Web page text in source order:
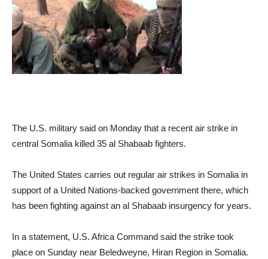
The U.S. military said on Monday that a recent air strike in
central Somalia killed 35 al Shabaab fighters.
The United States carries out regular air strikes in Somalia in
support of a United Nations-backed government there, which
has been fighting against an al Shabaab insurgency for years.
In a statement, U.S. Africa Command said the strike took
place on Sunday near Beledweyne, Hiran Region in Somalia.